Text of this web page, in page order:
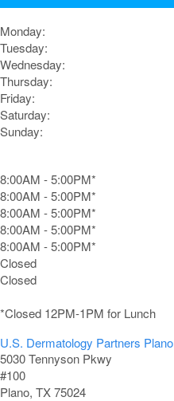
Monday:
Tuesday:
Wednesday:
Thursday:
Friday:
Saturday:
Sunday:
8:00AM - 5:00PM*
8:00AM - 5:00PM*
8:00AM - 5:00PM*
8:00AM - 5:00PM*
8:00AM - 5:00PM*
Closed
Closed
*Closed 12PM-1PM for Lunch
U.S. Dermatology Partners Plano
5030 Tennyson Pkwy
#100
Plano, TX 75024